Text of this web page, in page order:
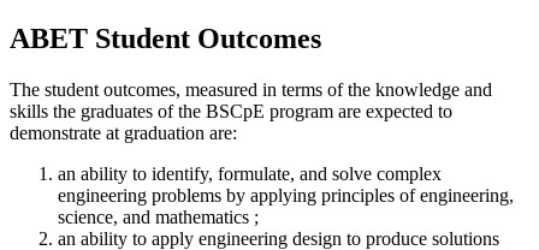
ABET Student Outcomes
The student outcomes, measured in terms of the knowledge and
skills the graduates of the BSCpE program are expected to
demonstrate at graduation are:
an ability to identify, formulate, and solve complex
engineering problems by applying principles of engineering,
science, and mathematics ;
an ability to apply engineering design to produce solutions